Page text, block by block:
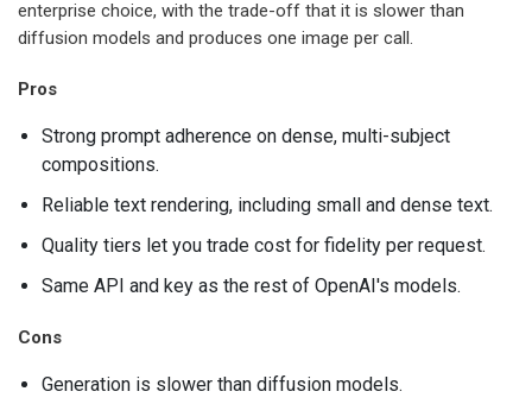
enterprise choice, with the trade-off that it is slower than
diffusion models and produces one image per call.
Pros
Strong prompt adherence on dense, multi-subject
compositions.
Reliable text rendering, including small and dense text.
Quality tiers let you trade cost for fidelity per request.
Same API and key as the rest of OpenAI's models.
Cons
Generation is slower than diffusion models.